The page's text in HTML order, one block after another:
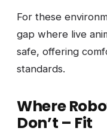
For these
gap where live
safe, offering
standards.
Where
Don’t – Fit